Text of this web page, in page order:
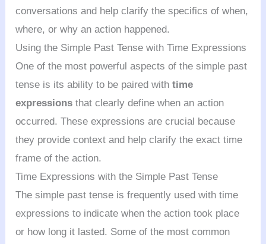
conversations and help clarify the specifics of when,
where, or why an action happened.
Using the Simple Past Tense with Time Expressions
One of the most powerful aspects of the simple past
tense is its ability to be paired withtime
expressions that clearly define when an action
occurred. These expressions are crucial because
they provide context and help clarify the exact time
frame of the action.
Time Expressions with the Simple Past Tense
The simple past tense is frequently used with time
expressions to indicate when the action took place
or how long it lasted. Some of the most common